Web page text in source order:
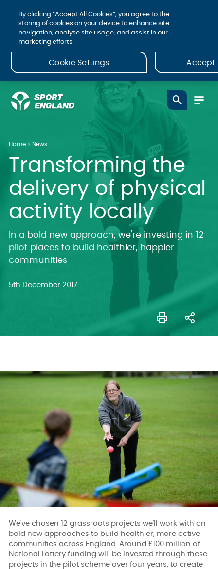
Home News
Transforming the
delivery of physical
activity locally
In a bold new approach, we're investing in 12
pilot places to build healthier, happier
communities
5th December 2017
We've chosen 12 grassroots projects we'll work with on
bold new approaches to build healthier, more active
communities across England. Around £100 million of
National Lottery funding will be invested through these
projects in the pilot scheme over four years, to create
By clicking “Accept All Cookies”, you agree to the
storing of cookies on your device to enhance site
navigation, analyse site usage, and assist in our
marketing efforts.
Cookie Settings Accept